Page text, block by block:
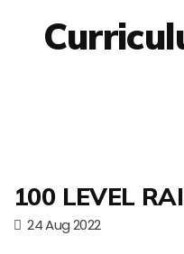
100 LEVEL
24 Aug 2022